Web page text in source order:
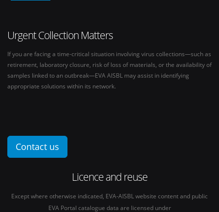
Urgent Collection Matters
If you are facing a time-critical situation involving virus collections—such as
retirement, laboratory closure, risk of loss of materials, or the availability of
samples linked to an outbreak—EVA AISBL may assist in identifying
appropriate solutions within its network.
Contact us
Licence and reuse
Except where otherwise indicated, EVA-AISBL website content and public
EVA Portal catalogue data are licensed under